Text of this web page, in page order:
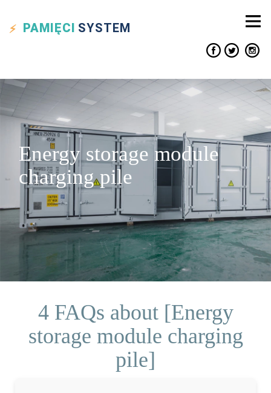
PAMIĘCI SYSTEM
Energy storage module
charging pile
4 FAQs about [Energy
storage module charging
pile]